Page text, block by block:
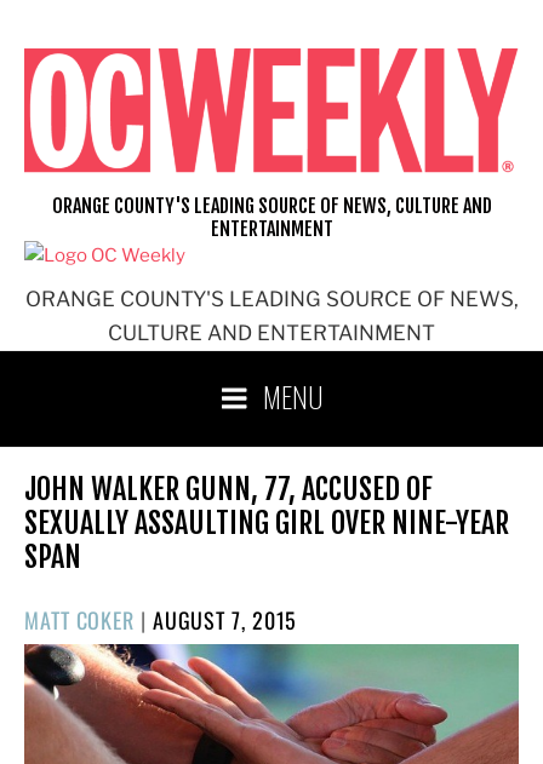
content
ORANGE COUNTY'S LEADING SOURCE OF NEWS,
CULTURE AND ENTERTAINMENT
ORANGE COUNTY'S LEADING SOURCE OF NEWS, CULTURE AND
ENTERTAINMENT
MENU
JOHN WALKER GUNN, 77, ACCUSED OF
SEXUALLY ASSAULTING GIRL OVER NINE-YEAR
SPAN
MATT COKER | POSTED
ON
AUGUST 7, 2015